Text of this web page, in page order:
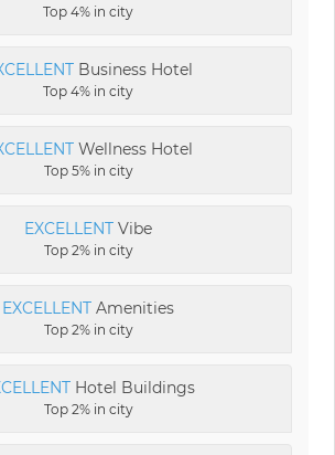
Top 4% in city
Business Hotel
Top 4% in city
Wellness Hotel
Top 5% in city
EXCELLENT Vibe
Top 2% in city
EXCELLENT Amenities
Top 2% in city
Hotel Buildings
Top 2% in city